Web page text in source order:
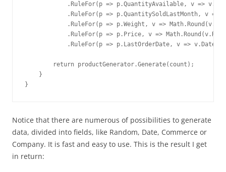
.RuleFor(p => p.QuantityAvailable, v =>
.RuleFor(p => p.QuantitySoldLastMonth, v =>
.RuleFor(p => p.Weight, v =>
.RuleFor(p => p.Price, v =>
.RuleFor(p => p.LastOrderDate, v =>
        return productGenerator.Generate(count);
    }
}
Notice that there are numerous of possibilities to generate
data, divided into fields, like Random, Date, Commerce or
Company. It is fast and easy to use. This is the result I get
in return: